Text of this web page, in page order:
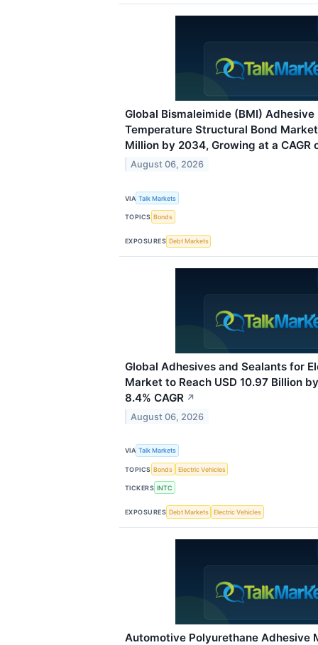
Global Bismaleimide (BMI)
Temperature Structural Bond
Million by 2034, Growing at a CAGR
August 06, 2026
VIA Talk Markets
TOPICS Bonds
EXPOSURES Debt Markets
Global Adhesives and Sealants for
Market to Reach USD 10.97 Billion
8.4% CAGR ↗
August 06, 2026
VIA Talk Markets
TOPICS Bonds Electric Vehicles
TICKERS INTC
EXPOSURES Debt Markets Electric Vehicles
Automotive Polyurethane Adhesive